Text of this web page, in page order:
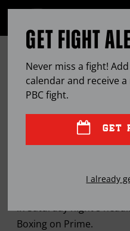
ARMANDO
CALEB PLANT
01, 2025 BYPBC EDITOR
The little-known power
in Saturday night's
Boxing on Prime.
GET FIGHT
Never miss a fight!
calendar and receive
PBCfight.
GET
I already